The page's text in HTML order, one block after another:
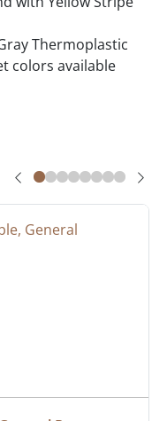
Thermoplastic
colors available